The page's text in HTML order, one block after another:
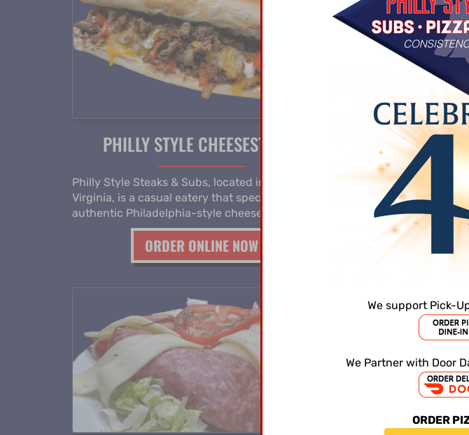
PHILLY STYLE CHEESESTEAKS
Philly Style Steaks & Subs, located in Norfolk
Virginia, is a casual eatery that specializes in
authentic Philadelphia-style cheesesteaks.
ORDER ONLINE NOW
Stop on by today and
cheesesteak fries!
ORDER
We support Pick-
We Partner with Door
ORDER